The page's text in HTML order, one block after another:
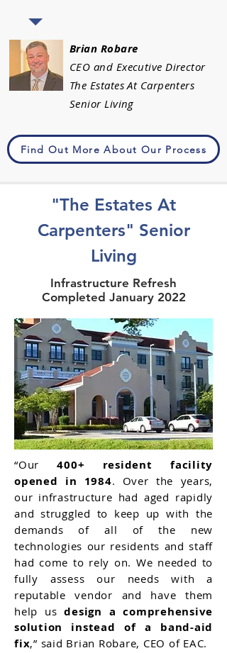
Brian Robare
CEO and Executive Director
The Estates At Carpenters
Senior Living
Find Out More About Our Process
"The Estates At
Carpenters" Senior
Living
Infrastructure Refresh
Completed January 2022
“Our400+ resident facility
opened in 1984. Over the years,
our infrastructure had aged rapidly
and struggled to keep up with the
demands of all of the new
technologies our residents and staff
had come to rely on. We needed to
fully assess our needs with a
reputable vendor and have them
help usdesign a comprehensive
solution instead of a band-aid
fix,” said Brian Robare, CEO of EAC.